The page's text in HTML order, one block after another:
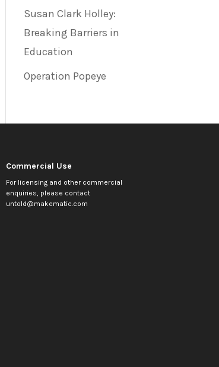
Susan Clark Holley:
Breaking Barriers in
Education
Operation Popeye
Commercial Use
For licensing and other commercial
enquiries, please contact
untold@makematic.com